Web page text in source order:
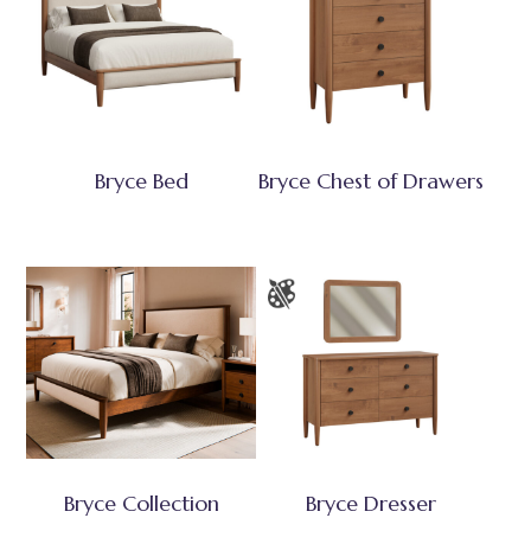
Bryce Bed Bryce Chest of Drawers
Bryce Collection Bryce Dresser